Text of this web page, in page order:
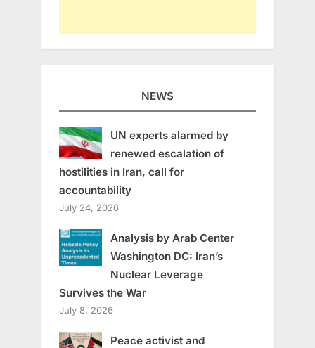
NEWS
UN experts alarmed by
renewed escalation of
hostilities in Iran, call for
accountability
July 24, 2026
Analysis by Arab Center
Washington DC: Iran’s
Nuclear Leverage
Survives the War
July 8, 2026
Peace activist and